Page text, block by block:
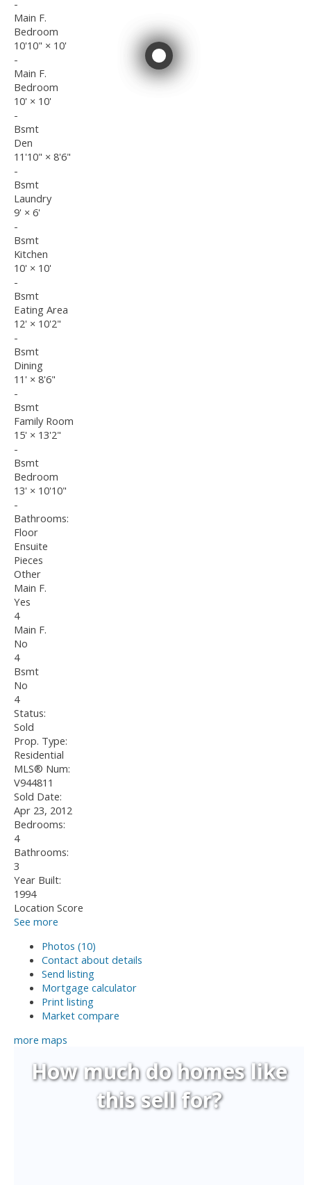
-
Main F.
Bedroom
10'10" × 10'
-
Main F.
Bedroom
10' × 10'
-
Bsmt
Den
11'10" × 8'6"
-
Bsmt
Laundry
9' × 6'
-
Bsmt
Kitchen
10' × 10'
-
Bsmt
Eating Area
12' × 10'2"
-
Bsmt
Dining
11' × 8'6"
-
Bsmt
Family Room
15' × 13'2"
-
Bsmt
Bedroom
13' × 10'10"
-
Bathrooms:
Floor
Ensuite
Pieces
Other
Main F.
Yes
4
Main F.
No
4
Bsmt
No
4
Status:
Sold
Prop. Type:
Residential
MLS® Num:
V944811
Sold Date:
Apr 23, 2012
Bedrooms:
4
Bathrooms:
3
Year Built:
1994
Location Score
See more
Photos (10)
Contact about details
Send listing
Mortgage calculator
Print listing
Market compare
more maps
How much do homes like
this sell for?